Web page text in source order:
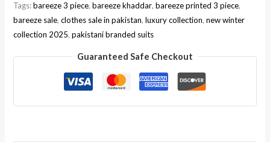
Tags:bareeze 3 piece,bareeze khaddar,bareeze printed 3 piece,
bareeze sale,clothes sale in pakistan,luxury collection,new winter
collection 2025,pakistani branded suits
Guaranteed Safe Checkout